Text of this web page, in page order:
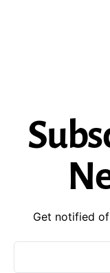
Get notified